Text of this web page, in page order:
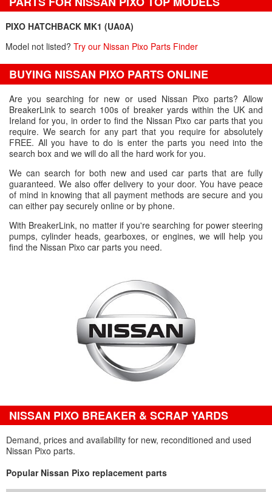
PIXO HATCHBACK MK1 (UA0A)
Model not listed? Try our Nissan Pixo Parts Finder
BUYING NISSAN PIXO PARTS ONLINE
Are you searching for new or used Nissan Pixo parts? Allow
BreakerLink to search 100s of breaker yards within the UK and
Ireland for you, in order to find the Nissan Pixo car parts that you
require. We search for any part that you require for absolutely
FREE. All you have to do is enter the parts you need into the
search box and we will do all the hard work for you.
We can search for both new and used car parts that are fully
guaranteed. We also offer delivery to your door. You have peace
of mind in knowing that all payment methods are secure and you
can either pay securely online or by phone.
With BreakerLink, no matter if you're searching for power steering
pumps, cylinder heads, gearboxes, or engines, we will help you
find the Nissan Pixo car parts you need.
NISSAN PIXO BREAKER & SCRAP YARDS
Demand, prices and availability for new, reconditioned and used
Nissan Pixo parts.
Popular Nissan Pixo replacement parts